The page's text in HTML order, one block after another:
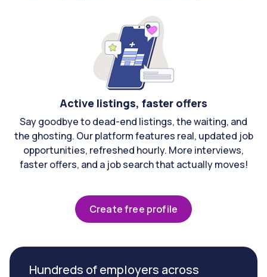
Active listings, faster offers
Say goodbye to dead-end listings, the waiting, and
the ghosting. Our platform features real, updated job
opportunities, refreshed hourly. More interviews,
faster offers, and a job search that actually moves!
Create free profile
Hundreds of employers across